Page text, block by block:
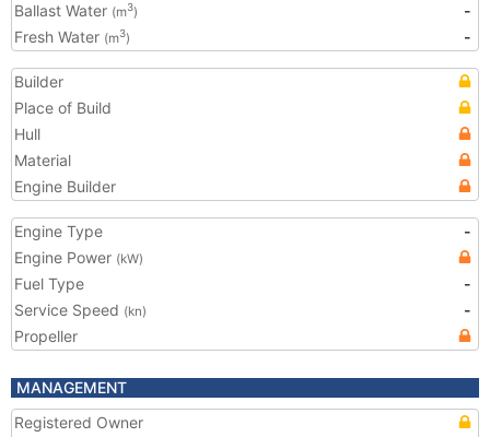
Ballast Water (m3)
-
Fresh Water (m3) -
Builder
Place of Build
Hull
Material
Engine Builder
Engine Type
-
Engine Power (kW)
Fuel Type
-
Service Speed (kn)
-
Propeller
MANAGEMENT
Registered Owner